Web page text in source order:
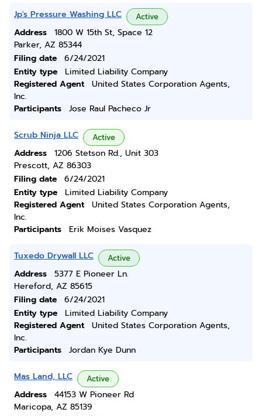
Jp's Pressure Washing LLC Active
Address
1800 W 15th St, Space 12
Parker, AZ 85344
Filing date
6/24/2021
Entity type
Limited Liability Company
Registered Agent
United States Corporation Agents,
Inc.
Participants
Jose Raul Pacheco Jr
Scrub Ninja LLC Active
Address
1206 Stetson Rd., Unit 303
Prescott, AZ 86303
Filing date
6/24/2021
Entity type
Limited Liability Company
Registered Agent
United States Corporation Agents,
Inc.
Participants
Erik Moises Vasquez
Tuxedo Drywall LLC Active
Address
5377 E Pioneer Ln.
Hereford, AZ 85615
Filing date
6/24/2021
Entity type
Limited Liability Company
Registered Agent
United States Corporation Agents,
Inc.
Participants
Jordan Kye Dunn
Mas Land, LLC Active
Address
44153 W Pioneer Rd
Maricopa, AZ 85139